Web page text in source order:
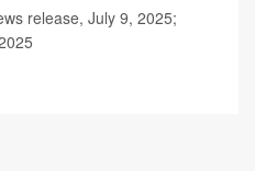
release, July 9, 2025;